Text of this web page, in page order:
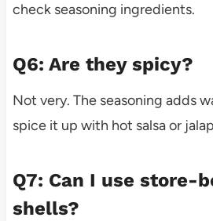
check seasoning ingredients.
Q6: Are they spicy?
Not very. The seasoning adds
spice it up with hot salsa or
Q7: Can I use store-
shells?